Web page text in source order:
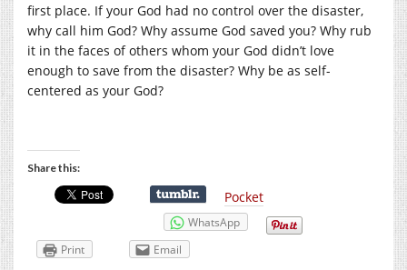
first place. If your God had no control over the disaster,
why call him God? Why assume God saved you? Why rub
it in the faces of others whom your God didn’t love
enough to save from the disaster? Why be as self-
centered as your God?
Share this:
Pocket
WhatsApp
Print
Email